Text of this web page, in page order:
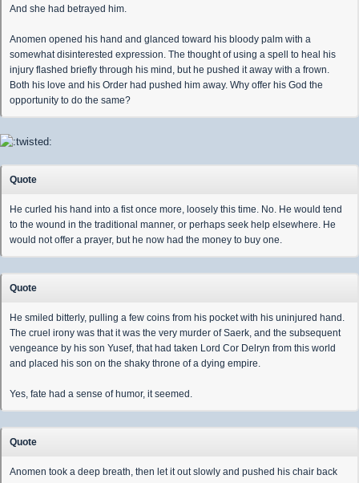
And she had betrayed him.
Anomen opened his hand and glanced toward his bloody palm with a
somewhat disinterested expression. The thought of using a spell to heal his
injury flashed briefly through his mind, but he pushed it away with a frown.
Both his love and his Order had pushed him away. Why offer his God the
opportunity to do the same?
Quote
He curled his hand into a fist once more, loosely this time. No. He would tend
to the wound in the traditional manner, or perhaps seek help elsewhere. He
would not offer a prayer, but he now had the money to buy one.
Quote
He smiled bitterly, pulling a few coins from his pocket with his uninjured hand.
The cruel irony was that it was the very murder of Saerk, and the subsequent
vengeance by his son Yusef, that had taken Lord Cor Delryn from this world
and placed his son on the shaky throne of a dying empire.
Yes, fate had a sense of humor, it seemed.
Quote
Anomen took a deep breath, then let it out slowly and pushed his chair back